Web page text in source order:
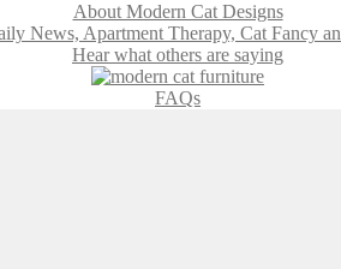
About Modern Cat Designs
Hear what others are saying
FAQs